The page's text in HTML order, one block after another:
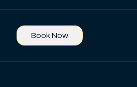
Book Now